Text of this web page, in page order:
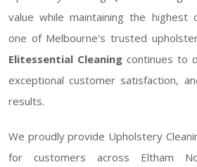
value while maintaining the highest
one of Melbourne's trusted
Elitessential Cleaning continues to
exceptional customer satisfaction,
results.
We proudly provide Upholstery
for customers across Eltham